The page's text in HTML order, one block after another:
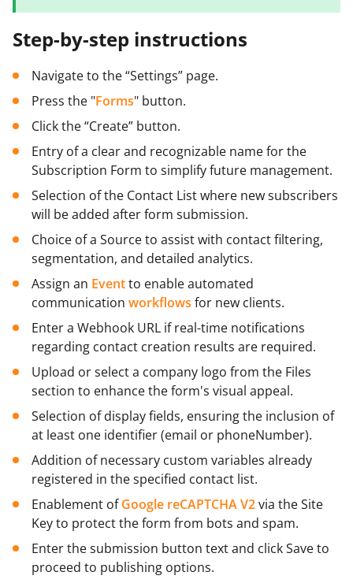
Step-by-step instructions
Navigate to the “Settings” page.
Press the "Forms" button.
Click the “Create” button.
Entry of a clear and recognizable name for the
Subscription Form to simplify future management.
Selection of the Contact List where new subscribers
will be added after form submission.
Choice of a Source to assist with contact filtering,
segmentation, and detailed analytics.
Assign an Eventto enable automated
communication workflows for new clients.
Enter a Webhook URL if real-time notifications
regarding contact creation results are required.
Upload or select a company logo from the Files
section to enhance the form's visual appeal.
Selection of display fields, ensuring the inclusion of
at least one identifier (email or phoneNumber).
Addition of necessary custom variables already
registered in the specified contact list.
Enablement ofGoogle reCAPTCHA V2via the Site
Key to protect the form from bots and spam.
Enter the submission button text and click Save to
proceed to publishing options.